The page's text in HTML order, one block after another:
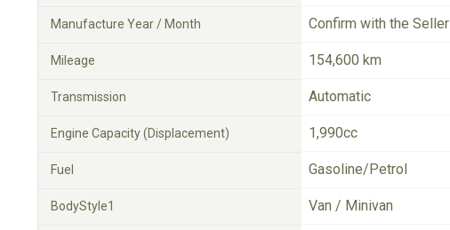
Manufacture Year / Month Confirm with the Seller
Mileage 154,600 km
Transmission Automatic
Engine Capacity (Displacement) 1,990cc
Fuel Gasoline/Petrol
BodyStyle1 Van / Minivan